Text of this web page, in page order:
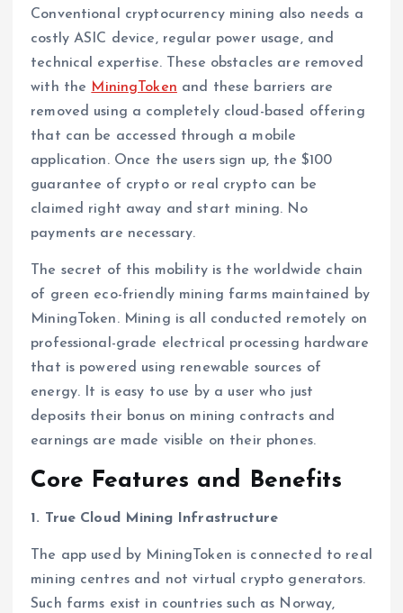
Conventional cryptocurrency mining also needs a
costly ASIC device, regular power usage, and
technical expertise. These obstacles are removed
with the MiningToken and these barriers are
removed using a completely cloud-based offering
that can be accessed through a mobile
application. Once the users sign up, the $100
guarantee of crypto or real crypto can be
claimed right away and start mining. No
payments are necessary.
The secret of this mobility is the worldwide chain
of green eco-friendly mining farms maintained by
MiningToken. Mining is all conducted remotely on
professional-grade electrical processing hardware
that is powered using renewable sources of
energy. It is easy to use by a user who just
deposits their bonus on mining contracts and
earnings are made visible on their phones.
Core Features and Benefits
1. True Cloud Mining Infrastructure
The app used by MiningToken is connected to real
mining centres and not virtual crypto generators.
Such farms exist in countries such as Norway,